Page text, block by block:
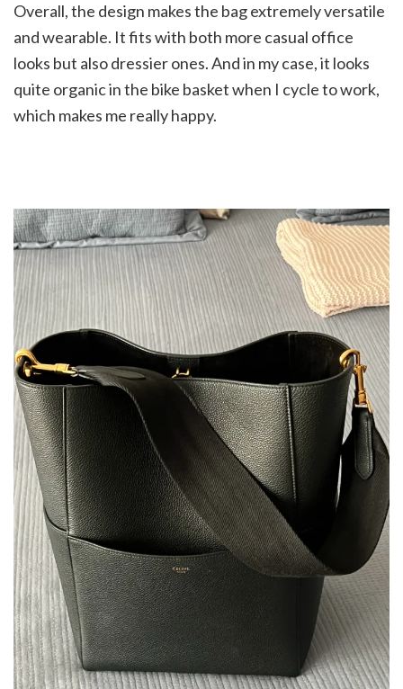
Overall, the design makes the bag extremely versatile
and wearable. It fits with both more casual office
looks but also dressier ones. And in my case, it looks
quite organic in the bike basket when I cycle to work,
which makes me really happy.